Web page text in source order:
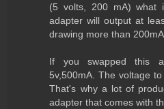
(5 volts, 200 mA) what
adapter will output at
drawing more than
If you swapped this
5v,500mA. The voltage
That's why a lot of
adapter that comes with